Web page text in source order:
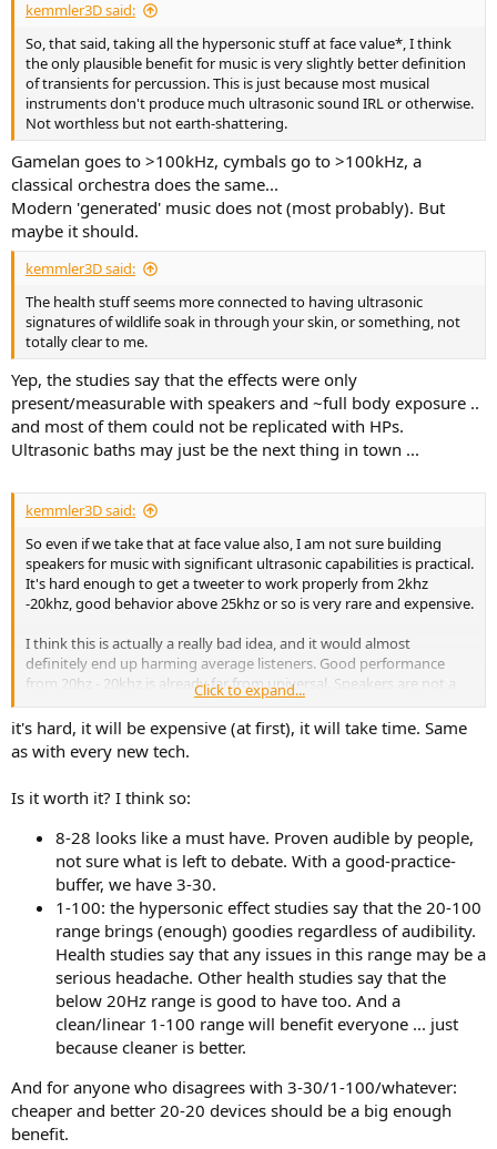
kemmler3D said:
So, that said, taking all the hypersonic stuff at face value*, I think
the only plausible benefit for music is very slightly better definition
of transients for percussion. This is just because most musical
instruments don't produce much ultrasonic sound IRL or otherwise.
Not worthless but not earth-shattering.
Gamelan goes to >100kHz, cymbals go to >100kHz, a
classical orchestra does the same...
Modern 'generated' music does not (most probably). But
maybe it should.
kemmler3D said:
The health stuff seems more connected to having ultrasonic
signatures of wildlife soak in through your skin, or something, not
totally clear to me.
Yep, the studies say that the effects were only
present/measurable with speakers and ~full body exposure ..
and most of them could not be replicated with HPs.
Ultrasonic baths may just be the next thing in town ...
kemmler3D said:
So even if we take that at face value also, I am not sure building
speakers for music with significant ultrasonic capabilities is practical.
It's hard enough to get a tweeter to work properly from 2khz
-20khz, good behavior above 25khz or so is very rare and expensive.
I think this is actually a really bad idea, and it would almost
definitely end up harming average listeners. Good performance
from 20hz - 20khz is already far from universal. Speakers are not a
solved problem like other parts of the chain, so a "better" standard
is actually just asking for compromise with the audible performance
we have now - at a given price point.
would you give up to get ultrasonic performance? Or how much
It's not like engineers will just work harder and figure it out. These
things have to be built from physical materials with fixed
properties, they can't just give the aluminum a pep talk and have it
break up higher. All of this will cost real money.
*for the sake of argument.
Click to expand...
it's hard, it will be expensive (at first), it will take time. Same
as with every new tech.
Is it worth it? I think so:
8-28 looks like a must have. Proven audible by people,
not sure what is left to debate. With a good-practice-
buffer, we have 3-30.
1-100: the hypersonic effect studies say that the 20-100
range brings (enough) goodies regardless of audibility.
Health studies say that any issues in this range may be a
serious headache. Other health studies say that the
below 20Hz range is good to have too. And a
clean/linear 1-100 range will benefit everyone ... just
because cleaner is better.
And for anyone who disagrees with 3-30/1-100/whatever:
cheaper and better 20-20 devices should be a big enough
benefit.